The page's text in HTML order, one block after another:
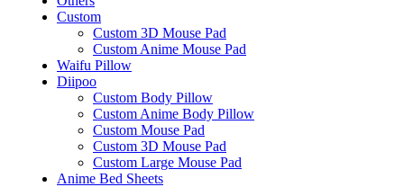
Custom
Custom 3D Mouse Pad
Custom Anime Mouse Pad
Waifu Pillow
Diipoo
Custom Body Pillow
Custom Anime Body Pillow
Custom Mouse Pad
Custom 3D Mouse Pad
Custom Large Mouse Pad
Anime Bed Sheets